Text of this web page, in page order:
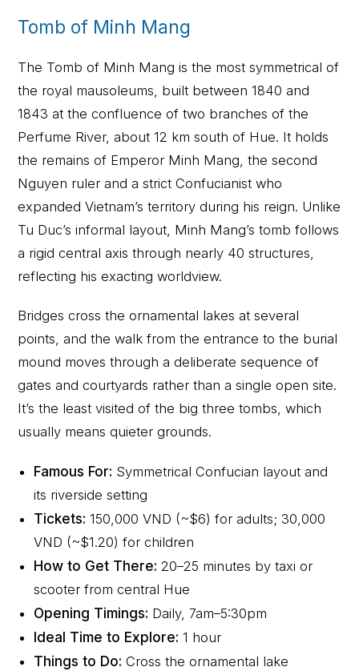
Tomb of Minh Mang
The Tomb of Minh Mang is the most symmetrical of
the royal mausoleums, built between 1840 and
1843 at the confluence of two branches of the
Perfume River, about 12 km south of Hue. It holds
the remains of Emperor Minh Mang, the second
Nguyen ruler and a strict Confucianist who
expanded Vietnam’s territory during his reign. Unlike
Tu Duc’s informal layout, Minh Mang’s tomb follows
a rigid central axis through nearly 40 structures,
reflecting his exacting worldview.
Bridges cross the ornamental lakes at several
points, and the walk from the entrance to the burial
mound moves through a deliberate sequence of
gates and courtyards rather than a single open site.
It’s the least visited of the big three tombs, which
usually means quieter grounds.
Famous For: Symmetrical Confucian layout and
its riverside setting
Tickets: 150,000 VND (~$6) for adults; 30,000
VND (~$1.20) for children
How to Get There: 20–25 minutes by taxi or
scooter from central Hue
Opening Timings: Daily, 7am–5:30pm
Ideal Time to Explore: 1 hour
Things to Do: Cross the ornamental lake